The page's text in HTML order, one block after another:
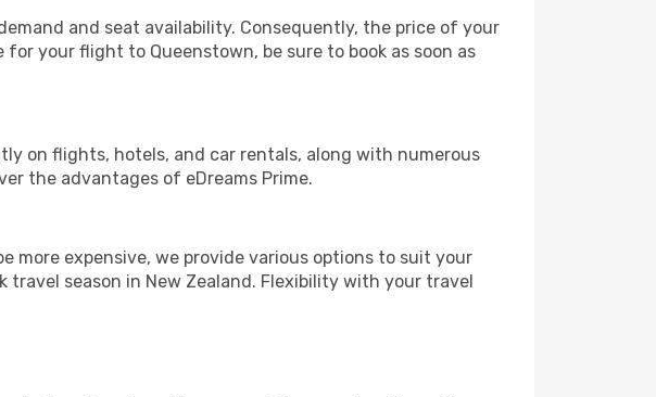
and seat availability. Consequently, the price of your
your flight to Queenstown, be sure to book as soon as
on flights, hotels, and car rentals, along with numerous
the advantages of eDreams Prime.
more expensive, we provide various options to suit your
season in New Zealand. Flexibility with your travel